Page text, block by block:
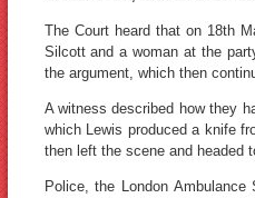
The Court heard that on 18th
Silcott and a woman at the
the argument, which then
A witness described how they
which Lewis produced a knife
then left the scene and headed
Police, the London